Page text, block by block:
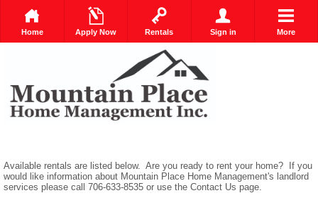
Home Apply Now Rentals Sign in More
Available rentals are listed below. Are you ready to rent your home? If you
would like information about Mountain Place Home Management's landlord
services please call 706-633-8535 or use the Contact Us page.